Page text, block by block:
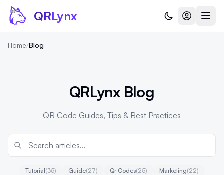
Skip to content
QRLynx
Home/Blog
QRLynx Blog
QR Code Guides, Tips & Best Practices
Tutorial(35) Guide(27) Qr Codes(25) Marketing(22)